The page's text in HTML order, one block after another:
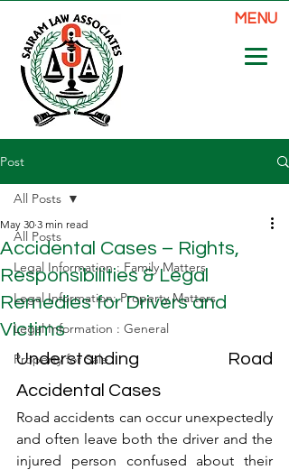
MENU
Post
All Posts
Legal Information : Family Matters
Legal Information: Property Matters
Legal Information : General
Property for Sale
All Posts
Accidental Cases – Rights,
Responsibilities & Legal
Remedies for Drivers and
Victims
May 30 3 min read
Understanding Road
Accidental Cases
Road accidents can occur unexpectedly
and often leave both the driver and the
injured person confused about their